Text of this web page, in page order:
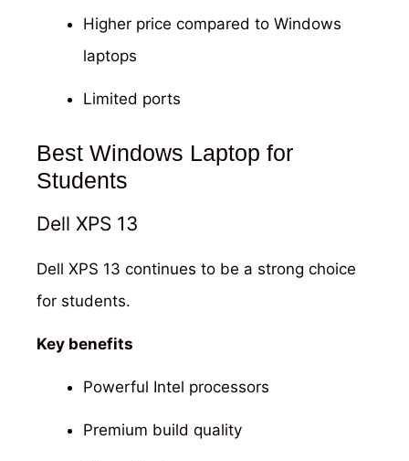
Higher price compared to Windows
laptops
Limited ports
Best Windows Laptop for
Students
Dell XPS 13
Dell XPS 13 continues to be a strong choice
for students.
Key benefits
Powerful Intel processors
Premium build quality